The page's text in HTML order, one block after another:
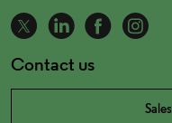
Contact us